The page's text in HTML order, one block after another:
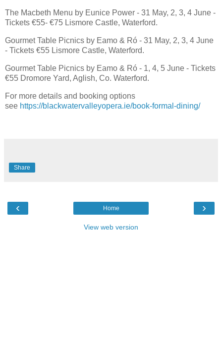
The Macbeth Menu by Eunice Power - 31 May, 2, 3, 4 June -
Tickets €55- €75 Lismore Castle, Waterford.
Gourmet Table Picnics by Eamo & Ró - 31 May, 2, 3, 4 June
- Tickets €55 Lismore Castle, Waterford.
Gourmet Table Picnics by Eamo & Ró - 1, 4, 5 June - Tickets
€55 Dromore Yard, Aglish, Co. Waterford.
For more details and booking options
see https://blackwatervalleyopera.ie/book-formal-dining/
Share
‹ ›
Home
View web version